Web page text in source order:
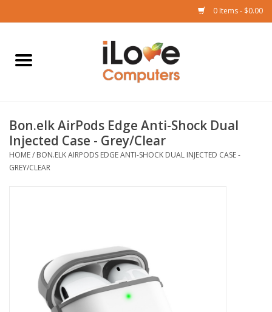
0 Items - $0.00
Home
iPad
iPhone
Clearance
Bon.elk AirPods Edge Anti-Shock Dual
Injected Case - Grey/Clear
HOME/ BON.ELK AIRPODS EDGE ANTI-SHOCK DUAL INJECTED CASE -
GREY/CLEAR